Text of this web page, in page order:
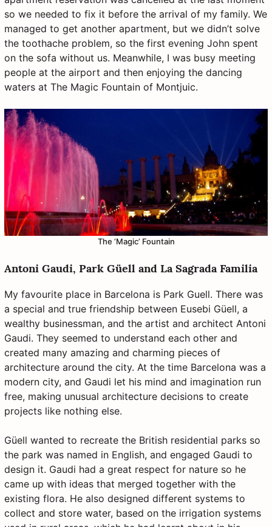
so we needed to fix it before the arrival of my family. We
managed to get another apartment, but we didn’t solve
the toothache problem, so the first evening John spent
on the sofa without us. Meanwhile, I was busy meeting
people at the airport and then enjoying the dancing
waters at The Magic Fountain of Montjuic.
The ‘Magic’ Fountain
Antoni Gaudi, Park Güell and La Sagrada Familia
My favourite place in Barcelona is Park Guell. There was
a special and true friendship between Eusebi Güell, a
wealthy businessman, and the artist and architect Antoni
Gaudi. They seemed to understand each other and
created many amazing and charming pieces of
architecture around the city. At the time Barcelona was a
modern city, and Gaudi let his mind and imagination run
free, making unusual architecture decisions to create
projects like nothing else.
Güell wanted to recreate the British residential parks so
the park was named in English, and engaged Gaudi to
design it. Gaudi had a great respect for nature so he
came up with ideas that merged together with the
existing flora. He also designed different systems to
collect and store water, based on the irrigation systems